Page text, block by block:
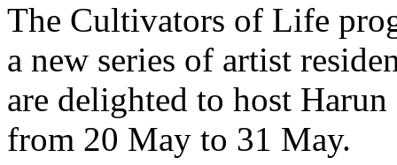
The Cultivators of Life
a new series of artist
are delighted to host
from 20 May to 31 May.